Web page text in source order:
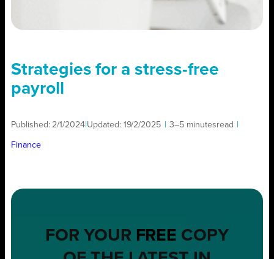
Strategies for a stress-free
payroll
Published: 2/1/2024 Updated: 19/2/2025 3–5 minutesread
Finance
FOR YOUR FREE COPY